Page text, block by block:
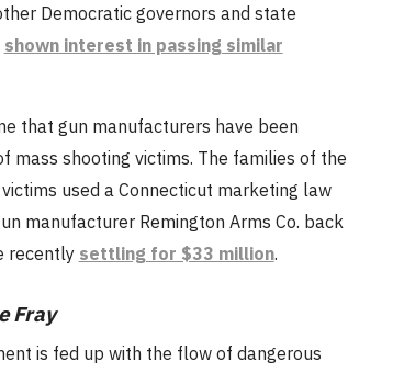
Democratic governors and state
shown interest in passing similar
that gun manufacturers have been
mass shooting victims. The families of the
used a Connecticut marketing law
manufacturer Remington Arms Co. back
recently settling for $33 million.
Fray
is fed up with the flow of dangerous